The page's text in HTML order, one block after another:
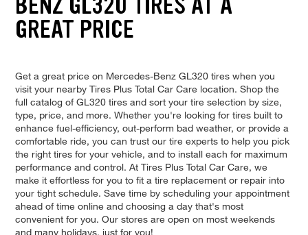
GREAT PRICE
Get a great price on Mercedes-Benz GL320 tires when you
visit your nearby Tires Plus Total Car Care location. Shop the
full catalog of GL320 tires and sort your tire selection by size,
type, price, and more. Whether you're looking for tires built to
enhance fuel-efficiency, out-perform bad weather, or provide a
comfortable ride, you can trust our tire experts to help you pick
the right tires for your vehicle, and to install each for maximum
performance and control. At Tires Plus Total Car Care, we
make it effortless for you to fit a tire replacement or repair into
your tight schedule. Save time by scheduling your appointment
ahead of time online and choosing a day that's most
convenient for you. Our stores are open on most weekends
and many holidays, just for you!